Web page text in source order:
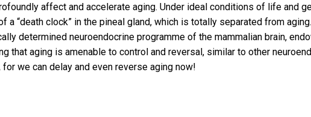
affect and accelerate aging. Under ideal conditions of life and
“death clock” in the pineal gland, which is totally separated from
determined neuroendocrine programme of the mammalian brain,
that aging is amenable to control and reversal, similar to other
we can delay and even reverse aging now!